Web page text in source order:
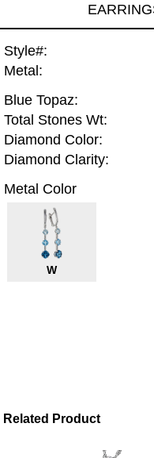
Style#:
Metal:
Blue Topaz:
Total Stones Wt:
Diamond Color:
Diamond Clarity:
Metal Color
W
Related Product